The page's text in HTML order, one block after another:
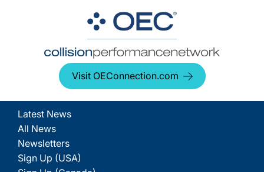
Visit OEConnection.com
Latest News
All News
Newsletters
Sign Up (USA)